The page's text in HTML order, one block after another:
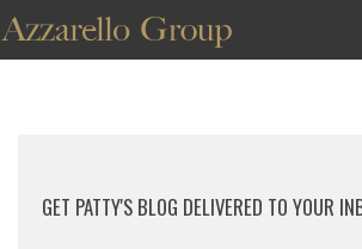
GET PATTY'S BLOG DELIVERED TO YOUR